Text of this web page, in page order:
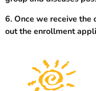
6. Once we receive
out the enrollment